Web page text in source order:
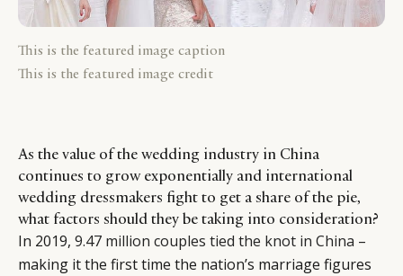
This is the featured image caption
This is the featured image credit
As the value of the wedding industry in China
continues to grow exponentially and international
wedding dressmakers fight to get a share of the pie,
what factors should they be taking into consideration?
In 2019, 9.47 million couples tied the knot in China –
making it the first time the nation’s marriage figures